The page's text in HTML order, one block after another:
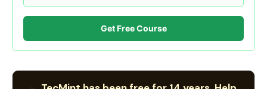
Get Free Course